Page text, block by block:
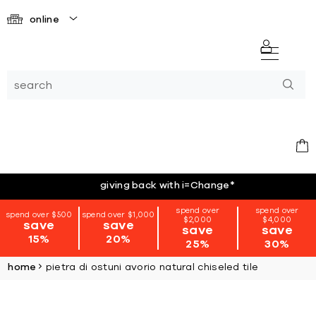
online
giving back with i=Change*
spend over $500
save
15%
spend over $1,000
save
20%
spend over
$2,000
save
25%
spend over
$4,000
save
30%
home pietra di ostuni avorio natural chiseled tile